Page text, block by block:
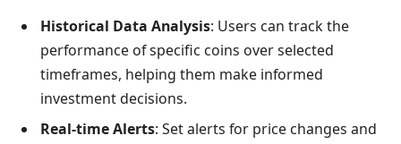
Historical Data Analysis: Users can track the
performance of specific coins over selected
timeframes, helping them make informed
investment decisions.
Real-time Alerts: Set alerts for price changes and